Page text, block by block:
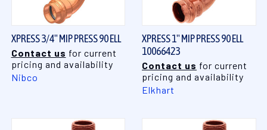
XPRESS 3/4" MIP PRESS 90 ELL
Contact us for current
pricing and availability
Nibco
XPRESS 1" MIP PRESS 90 ELL
10066423
Contact us for current
pricing and availability
Elkhart